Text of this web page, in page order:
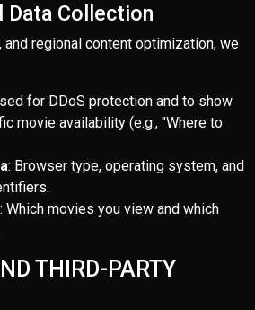
Data Collection
and regional content optimization, we
for DDoS protection and to show
movie availability (e.g., "Where to
: Browser type, operating system, and
: Which movies you view and which
THIRD-PARTY